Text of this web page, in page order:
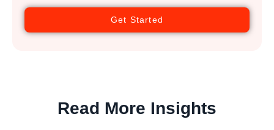
Get Started
Read More Insights